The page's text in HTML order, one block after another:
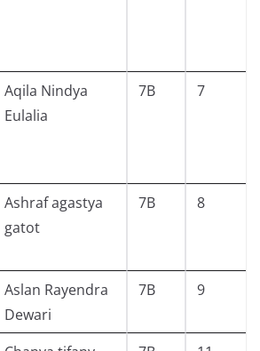
Aqila Nindya
Eulalia
7B 7
Ashraf agastya
gatot
7B 8
Aslan Rayendra
Dewari
7B 9